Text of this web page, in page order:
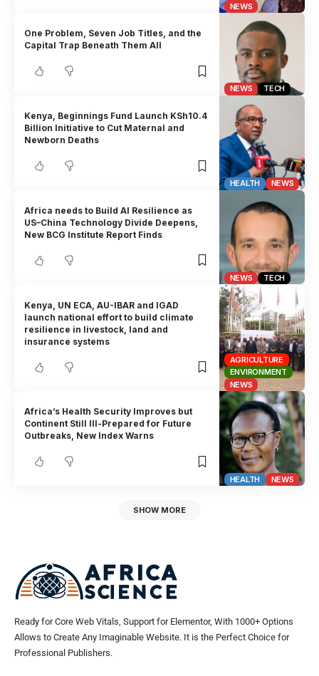
NEWS
NEWS TECH
One Problem, Seven Job Titles, and the
Capital Trap Beneath Them All
HEALTH NEWS
Kenya, Beginnings Fund Launch KSh10.4
Billion Initiative to Cut Maternal and
Newborn Deaths
NEWS TECH
Africa needs to Build AI Resilience as
US–China Technology Divide Deepens,
New BCG Institute Report Finds
AGRICULTURE
ENVIRONMENT
NEWS
Kenya, UN ECA, AU-IBAR and IGAD
launch national effort to build climate
resilience in livestock, land and
insurance systems
HEALTH NEWS
Africa’s Health Security Improves but
Continent Still Ill-Prepared for Future
Outbreaks, New Index Warns
SHOW MORE
Ready for Core Web Vitals, Support for Elementor, With 1000+ Options
Allows to Create Any Imaginable Website. It is the Perfect Choice for
Professional Publishers.